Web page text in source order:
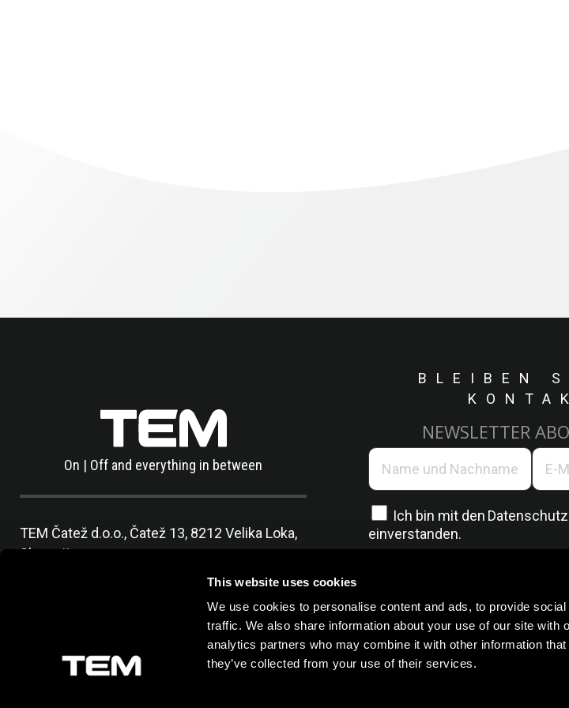
This website uses cookies
We use cookies to personalise content and ads, to provide
traffic. We also share information about your use of our site with
analytics partners who may combine it with other information
they’ve collected from your use of their services.
On | Off and everything in between
TEM Čatež d.o.o., Čatež 13, 8212 Velika Loka,
Slovenija
info@tem.si
BLEIBEN
NEWSLETTER
Ich bin mit den
einverstanden.